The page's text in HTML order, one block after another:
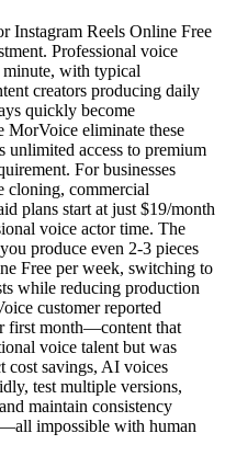
Instagram Reels Online Free
Professional voice
minute, with typical
creators producing daily
quickly become
eliminate these
unlimited access to premium
For businesses
cloning, commercial
plans start at just $19/month
voice actor time. The
produce even 2-3 pieces
Free per week, switching to
while reducing production
customer reported
first month—content that
voice talent but was
cost savings, AI voices
test multiple versions,
maintain consistency
impossible with human